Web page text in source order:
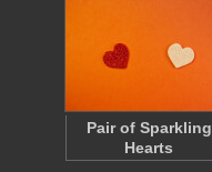
Pair of Sparkling
Hearts